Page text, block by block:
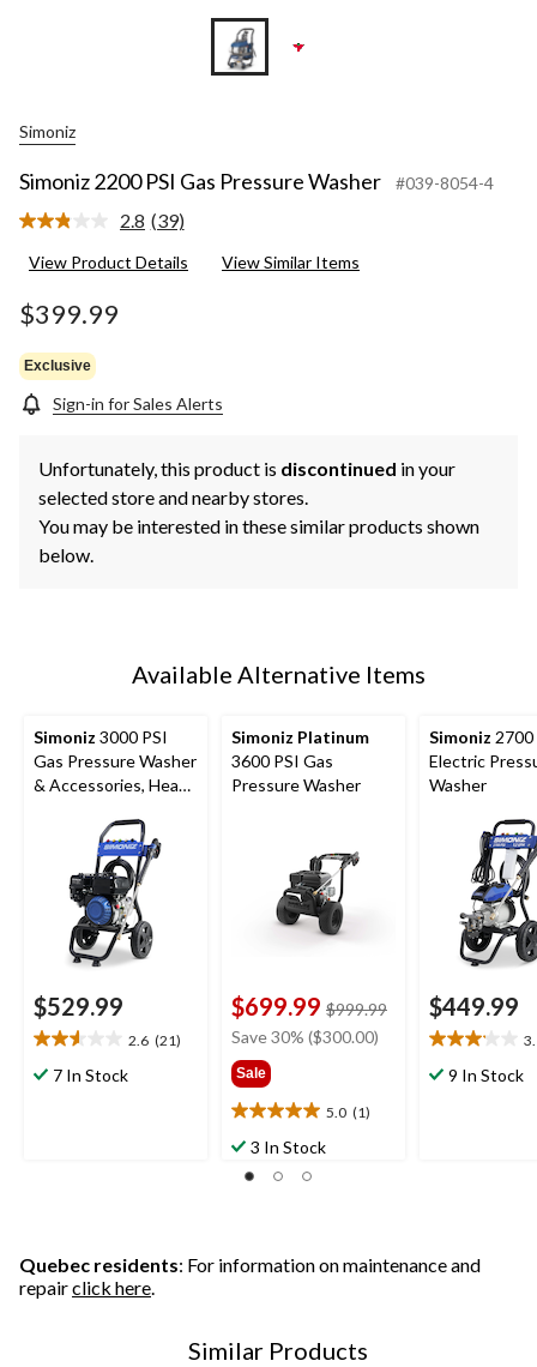
+1
Simoniz
Simoniz 2200 PSI Gas Pressure Washer #039-8054-4
2.8 Read
Reviews.
(39)
View Product Details View Similar Items
$399.99
Exclusive
Sign-in for Sales Alerts
Unfortunately, this product is discontinued in your
selected store and nearby stores.
You may be interested in these similar products shown
below.
Available Alternative Items
Simoniz 3000 PSI
Gas Pressure Washer
& Accessories, Heavy
$529.99
2.6 (21)
2.6
out7 In Stock
Simoniz Platinum
3600 PSI Gas
Pressure Washer
$699.99 $999.99price
Save 30% ($300.00)
Sale
5.0 (1)
5.0
out
of
review
3 In Stock
Simoniz 2700
Electric
Washer
$449.99
3.1
out9 In Stock
Quebec residents: For information on maintenance and
repairclick here.
Similar Products